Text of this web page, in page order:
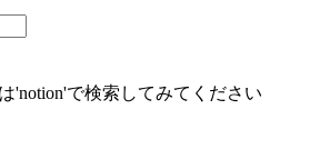
'notion'で検索してみてください